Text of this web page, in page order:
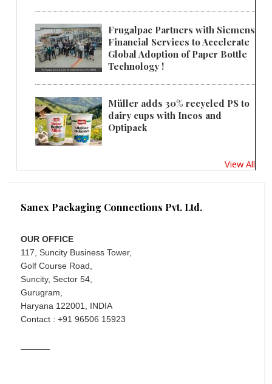
Frugalpac Partners with Siemens
Financial Services to Accelerate
Global Adoption of Paper Bottle
Technology !
Müller adds 30% recycled PS to
dairy cups with Ineos and
Optipack
View All
Sanex Packaging Connections Pvt. Ltd.
OUR OFFICE
117, Suncity Business Tower,
Golf Course Road,
Suncity, Sector 54,
Gurugram,
Haryana 122001, INDIA
Contact : +91 96506 15923